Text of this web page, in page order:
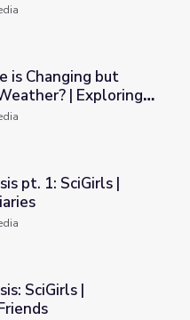
How's the Weather? |
is Changing but
| Exploring
| Butterfly Diaries
pt. 1: SciGirls |
Friends
SciGirls |